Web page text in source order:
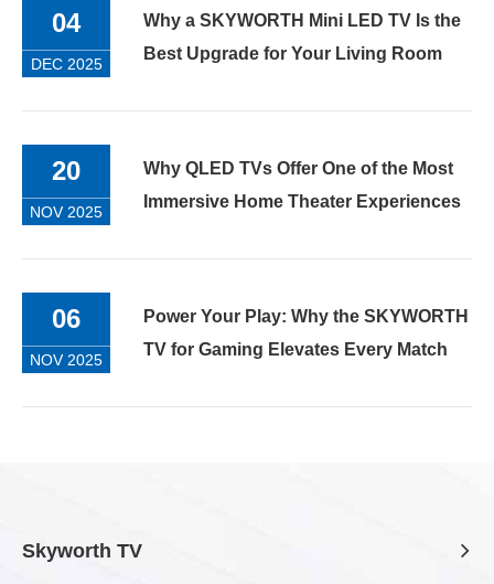
04
DEC 2025
Why a SKYWORTH Mini LED TV Is the
Best Upgrade for Your Living Room
20
NOV 2025
Why QLED TVs Offer One of the Most
Immersive Home Theater Experiences
06
NOV 2025
Power Your Play: Why the SKYWORTH
TV for Gaming Elevates Every Match
Skyworth TV